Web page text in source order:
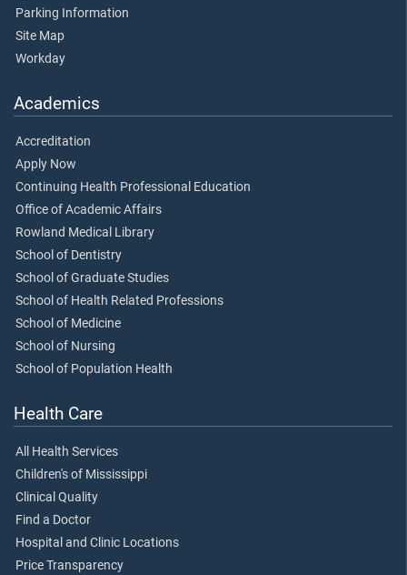
Parking Information
Site Map
Workday
Academics
Accreditation
Apply Now
Continuing Health Professional Education
Office of Academic Affairs
Rowland Medical Library
School of Dentistry
School of Graduate Studies
School of Health Related Professions
School of Medicine
School of Nursing
School of Population Health
Health Care
All Health Services
Children's of Mississippi
Clinical Quality
Find a Doctor
Hospital and Clinic Locations
Price Transparency